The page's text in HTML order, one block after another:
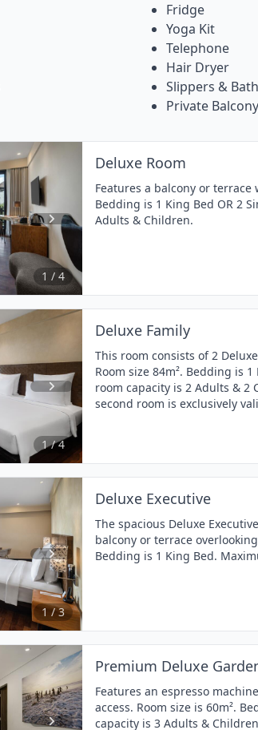
Fridge
Yoga Kit
Telephone
Hair Dryer
Slippers &
Private
1 / 4
Deluxe Room
Features a balcony or terrace
Bedding is 1 King Bed OR 2
Adults & Children.
1 / 4
Deluxe Family
This room consists of 2
Room size 84m². Bedding is
room capacity is 2 Adults & 2
second room is exclusively
1 / 3
Deluxe Executive
The spacious Deluxe
balcony or terrace
Bedding is 1 King Bed.
Premium Deluxe
Features an espresso
access. Room size is 60m².
capacity is 3 Adults &